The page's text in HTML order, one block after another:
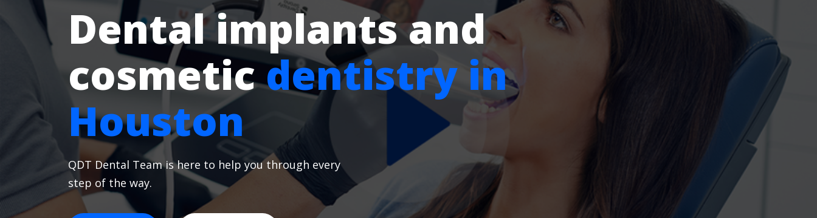
Dental implants and
cosmeticdentistry in
Houston
QDT Dental Team is here to help you through every
step of the way.